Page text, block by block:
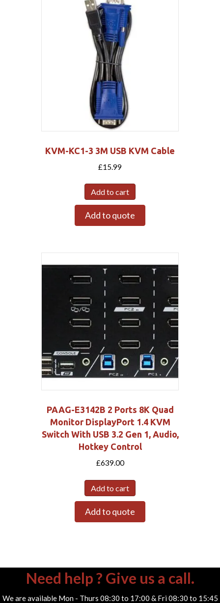
KVM-KC1-3 3M USB KVM Cable
£15.99
Add to cart
Add to quote
PAAG-E3142B 2 Ports 8K Quad
Monitor DisplayPort 1.4 KVM
Switch With USB 3.2 Gen 1, Audio,
Hotkey Control
£639.00
Add to cart
Add to quote
Need help ? Give us a call.
We are available Mon - Thurs 08:30 to 17:00 & Fri 08:30 to 15:45